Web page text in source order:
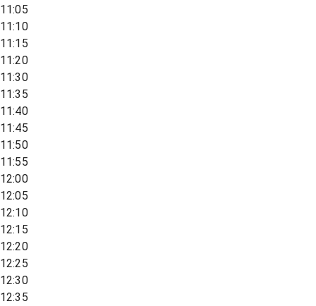
11:05
11:10
11:15
11:20
11:30
11:35
11:40
11:45
11:50
11:55
12:00
12:05
12:10
12:15
12:20
12:25
12:30
12:35